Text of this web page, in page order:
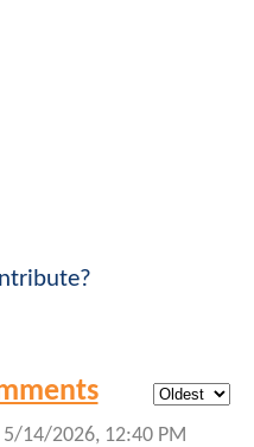
5/14/2026, 12:40 PM